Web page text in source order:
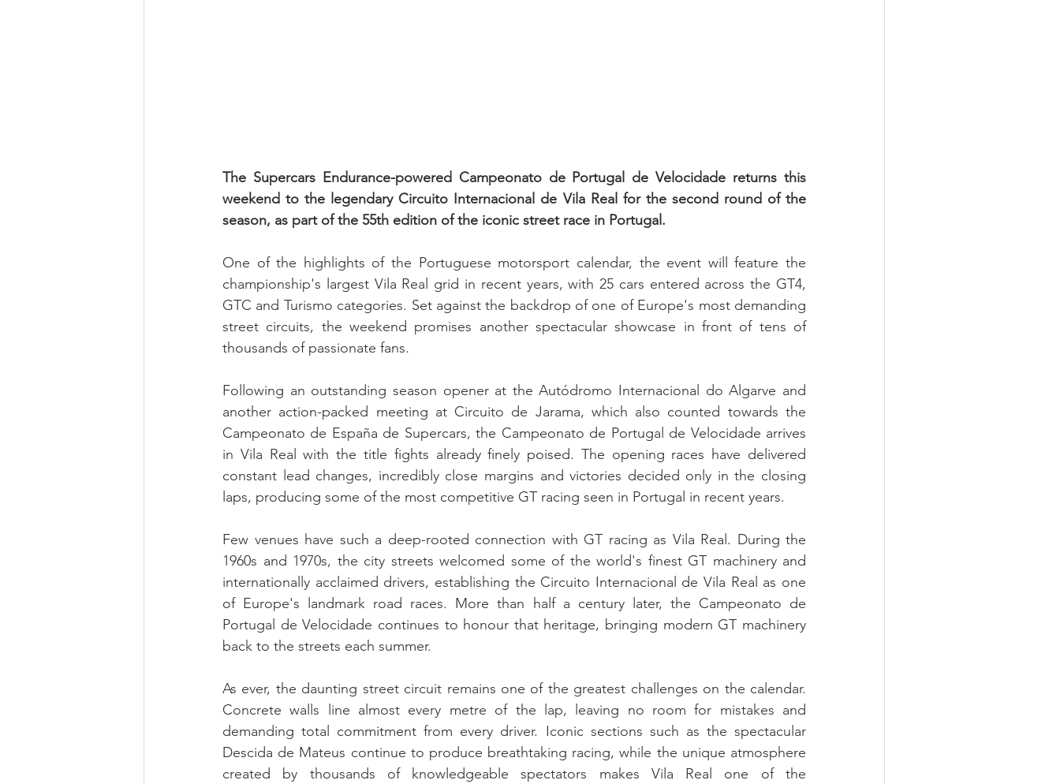
The Supercars Endurance-powered Campeonato de Portugal de Velocidade returns this
weekend to the legendary Circuito Internacional de Vila Real for the second round of the
season, as part of the 55th edition of the iconic street race in Portugal.
One of the highlights of the Portuguese motorsport calendar, the event will feature the
championship's largest Vila Real grid in recent years, with 25 cars entered across the GT4,
GTC and Turismo categories. Set against the backdrop of one of Europe's most demanding
street circuits, the weekend promises another spectacular showcase in front of tens of
thousands of passionate fans.
Following an outstanding season opener at the Autódromo Internacional do Algarve and
another action-packed meeting at Circuito de Jarama, which also counted towards the
Campeonato de España de Supercars, the Campeonato de Portugal de Velocidade arrives
in Vila Real with the title fights already finely poised. The opening races have delivered
constant lead changes, incredibly close margins and victories decided only in the closing
laps, producing some of the most competitive GT racing seen in Portugal in recent years.
Few venues have such a deep-rooted connection with GT racing as Vila Real. During the
1960s and 1970s, the city streets welcomed some of the world's finest GT machinery and
internationally acclaimed drivers, establishing the Circuito Internacional de Vila Real as one
of Europe's landmark road races. More than half a century later, the Campeonato de
Portugal de Velocidade continues to honour that heritage, bringing modern GT machinery
back to the streets each summer.
As ever, the daunting street circuit remains one of the greatest challenges on the calendar.
Concrete walls line almost every metre of the lap, leaving no room for mistakes and
demanding total commitment from every driver. Iconic sections such as the spectacular
Descida de Mateus continue to produce breathtaking racing, while the unique atmosphere
created by thousands of knowledgeable spectators makes Vila Real one of the